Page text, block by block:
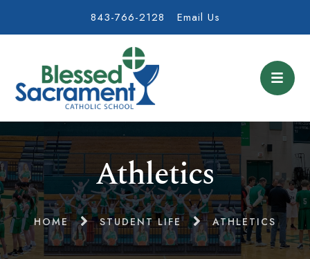
843-766-2128 Email Us
Athletics
HOME STUDENT LIFE ATHLETICS